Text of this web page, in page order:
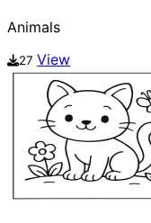
Animals
27 View